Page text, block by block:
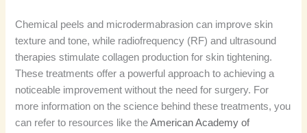
Chemical peels and microdermabrasion can improve skin
texture and tone, while radiofrequency (RF) and ultrasound
therapies stimulate collagen production for skin tightening.
These treatments offer a powerful approach to achieving a
noticeable improvement without the need for surgery. For
more information on the science behind these treatments, you
can refer to resources like theAmerican Academy of